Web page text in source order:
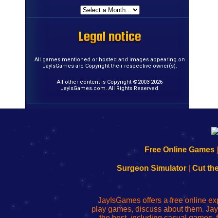
Legal notice
Legal notice
Legal notice
Legal notice
Legal notice
Legal notice
Legal notice
Legal notice
Legal notice
Legal notice
Legal notice
Legal notice
Legal notice
Legal notice
Legal notice
Legal notice
All games mentioned or hosted and images appearing on
JayIsGames are Copyright their respective owner(s).
All other content is Copyright ©2003-2026
JayIsGames.com. All Rights Reserved.
192.168.0.1
to
Wi-
Fing
192.168.o.1
de
administrador
del
192.168.1.1
to
Wi-
Fing
192.168.178.1
192.168.l78.l
uw
router
configureren
Free Online Games
Surgeon Simulator| Cut
JayIsGames offers a free online
play games, discuss about them.